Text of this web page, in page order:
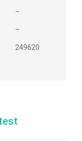
–
–
249620